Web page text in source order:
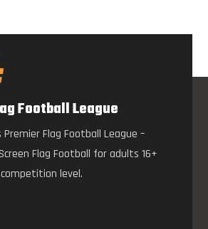
Football League
Premier Flag Football League –
Flag Football for adults 16+
level.